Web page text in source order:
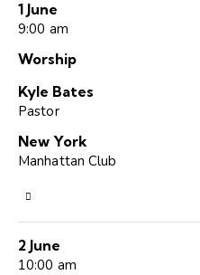
1 June
9:00 am
Worship
Kyle Bates
Pastor
New York
Manhattan Club
2 June
10:00 am